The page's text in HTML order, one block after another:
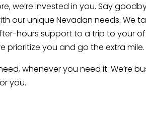
we’re invested in you. Say
our unique Nevadan needs. We
hours support to a trip to your
prioritize you and go the extra mile.
whenever you need it. We’re
you.